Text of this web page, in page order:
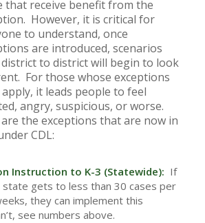
that receive benefit from the
However, it is critical for
to understand, once
are introduced, scenarios
to district will begin to look
For those whose exceptions
apply, it leads people to feel
angry, suspicious, or worse.
the exceptions that are now in
CDL:
Instruction to K-3 (Statewide): If
state gets to less than 30 cases per
they can implement this
see numbers above.